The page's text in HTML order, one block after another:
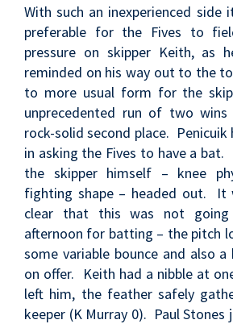
With such an inexperienced side
preferable for the Fives to
pressure on skipper Keith, as
reminded on his way out to the
to more usual form for the
unprecedented run of two
rock-solid second place.
in asking the Fives to have a
the skipper himself – knee
fighting shape – headed out. It
clear that this was not
afternoon for batting – the pitch
some variable bounce and also
on offer. Keith had a nibble at
left him, the feather safely
keeper (K Murray 0). Paul Stones